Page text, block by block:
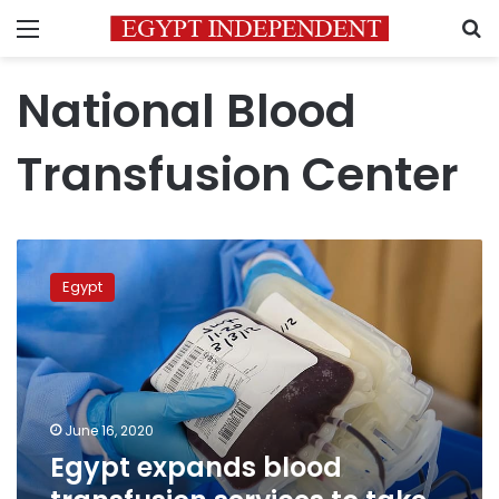
Menu
National Blood
Transfusion Center
Egypt
expands
blood
transfusion
services
to
take
on
more
donations
Egypt
June 16, 2020
Egypt expands blood